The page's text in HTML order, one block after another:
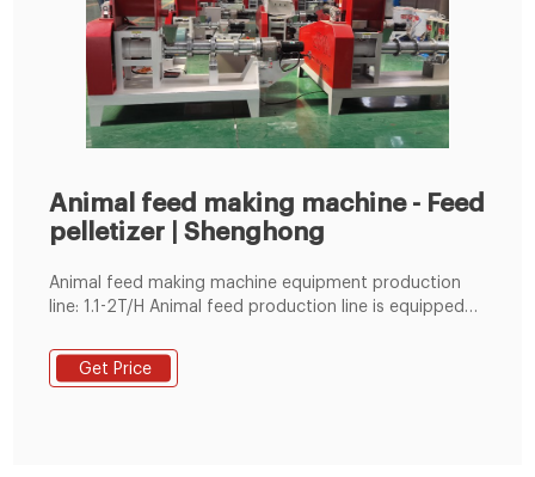
Animal feed making machine - Feed
pelletizer | Shenghong
Animal feed making machine equipment production
line: 1.1-2T/H Animal feed production line is equipped
cooler, vibrating screen, packaging machine boiler, etc.
2.3-5T/H Animal feed production line is equipped with
Get Price